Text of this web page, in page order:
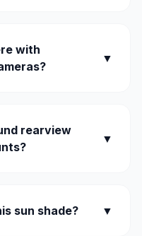
with
▼
rearview
▼
sun shade? ▼